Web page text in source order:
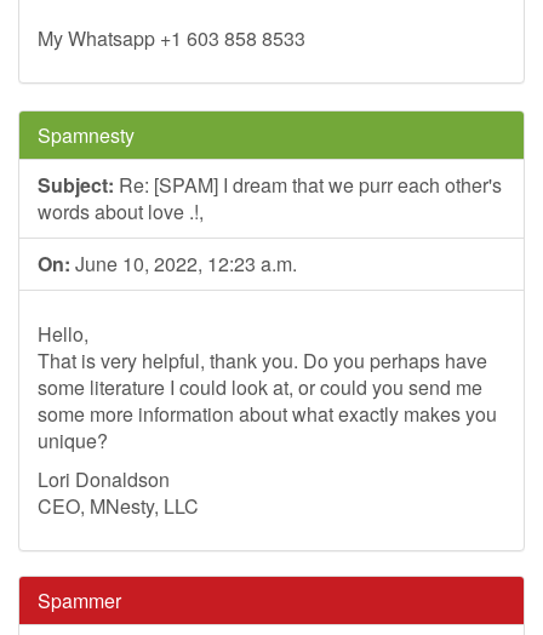
My Whatsapp +1 603 858 8533
Spamnesty
Subject: Re: [SPAM] I dream that we purr each other's
words about love .!,
On: June 10, 2022, 12:23 a.m.
Hello,
That is very helpful, thank you. Do you perhaps have
some literature I could look at, or could you send me
some more information about what exactly makes you
unique?
Lori Donaldson
CEO, MNesty, LLC
Spammer